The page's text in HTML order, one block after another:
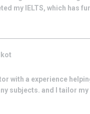
my IELTS, which has
with a experience
subjects. and I tailor